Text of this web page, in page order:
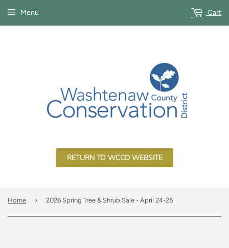
RETURN TO WCCD WEBSITE
Menu Cart
Home › 2026 Spring Tree & Shrub Sale - April 24-25